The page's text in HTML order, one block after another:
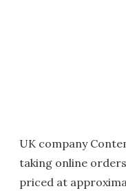
UK company
taking online
priced at